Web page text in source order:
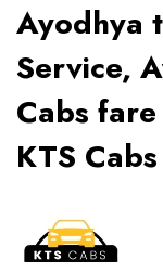
Ayodhya
Service,
Cabs
KTS Cabs